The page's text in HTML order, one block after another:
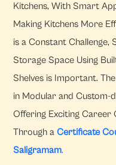
Kitchens, With Smart
Making Kitchens More
is a Constant Challenge,
Storage Space Using
Shelves is Important.
in Modular and Custom-
Offering Exciting Career
Through aCertificate
Saligramam.